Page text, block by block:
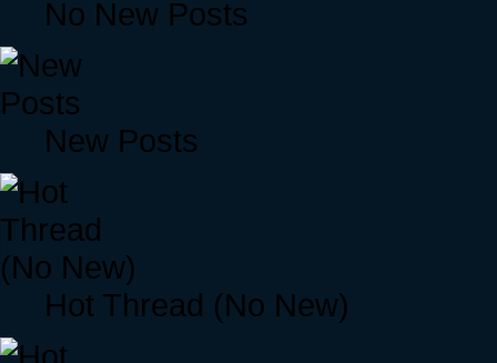
No New Posts
New Posts
Hot Thread (No New)